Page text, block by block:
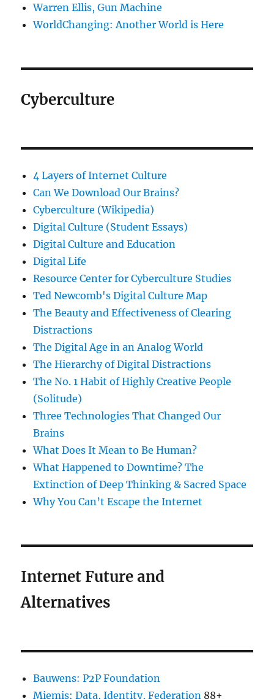
Warren Ellis, Gun Machine
WorldChanging: Another World is Here
Cyberculture
4 Layers of Internet Culture
Can We Download Our Brains?
Cyberculture (Wikipedia)
Digital Culture (Student Essays)
Digital Culture and Education
Digital Life
Resource Center for Cyberculture Studies
Ted Newcomb's Digital Culture Map
The Beauty and Effectiveness of Clearing
Distractions
The Digital Age in an Analog World
The Hierarchy of Digital Distractions
The No. 1 Habit of Highly Creative People
(Solitude)
Three Technologies That Changed Our
Brains
What Does It Mean to Be Human?
What Happened to Downtime? The
Extinction of Deep Thinking & Sacred Space
Why You Can’t Escape the Internet
Internet Future and
Alternatives
Bauwens: P2P Foundation
Miemis: Data, Identity, Federation 88+